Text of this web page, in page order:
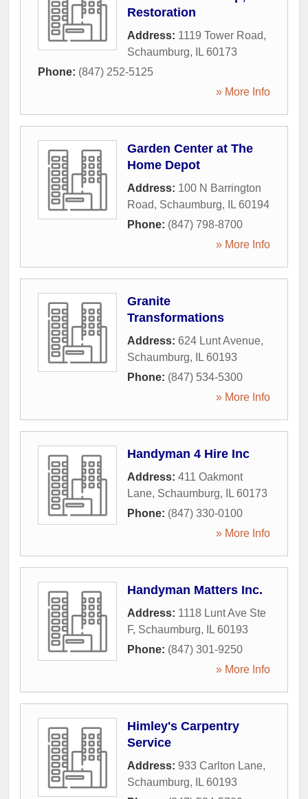
Restoration
Address: 1119 Tower Road,
Schaumburg, IL 60173
Phone: (847) 252-5125
» More Info
Garden Center at The
Home Depot
Address: 100 N Barrington
Road, Schaumburg, IL 60194
Phone: (847) 798-8700
» More Info
Granite
Transformations
Address: 624 Lunt Avenue,
Schaumburg, IL 60193
Phone: (847) 534-5300
» More Info
Handyman 4 Hire Inc
Address: 411 Oakmont
Lane, Schaumburg, IL 60173
Phone: (847) 330-0100
» More Info
Handyman Matters Inc.
Address: 1118 Lunt Ave Ste
F, Schaumburg, IL 60193
Phone: (847) 301-9250
» More Info
Himley's Carpentry
Service
Address: 933 Carlton Lane,
Schaumburg, IL 60193